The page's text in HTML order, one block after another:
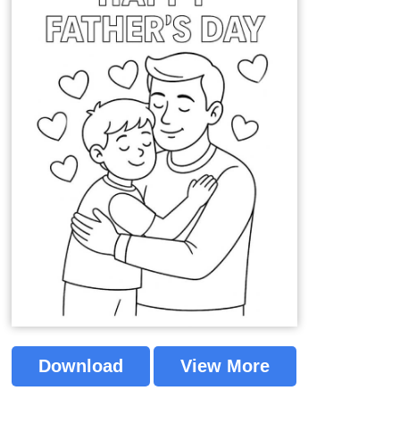
Download View More